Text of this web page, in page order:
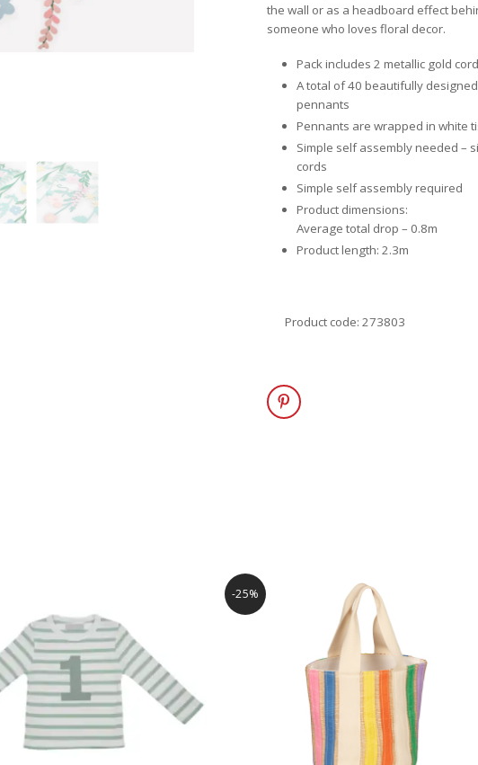
the wall or as a headboard effect
someone who loves floral decor.
Pack includes 2 metallic gold
A total of 40 beautifully
pennants
Pennants are wrapped in white
Simple self assembly needed –
cords
Simple self assembly required
Product dimensions:
Average total drop – 0.8m
Product length: 2.3m
Product code: 273803
-25%